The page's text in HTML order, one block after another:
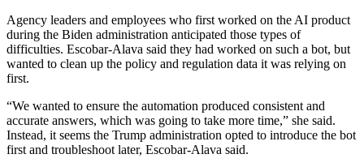
Agency leaders and employees who first worked on the AI product
during the Biden administration anticipated those types of
difficulties. Escobar-Alava said they had worked on such a bot, but
wanted to clean up the policy and regulation data it was relying on
first.
“We wanted to ensure the automation produced consistent and
accurate answers, which was going to take more time,” she said.
Instead, it seems the Trump administration opted to introduce the bot
first and troubleshoot later, Escobar-Alava said.